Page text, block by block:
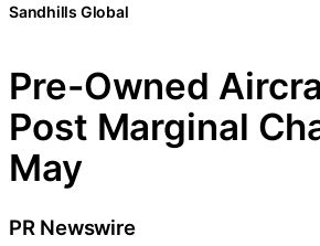
Sandhills Global
Pre-Owned
Post Marginal
May
PR Newswire